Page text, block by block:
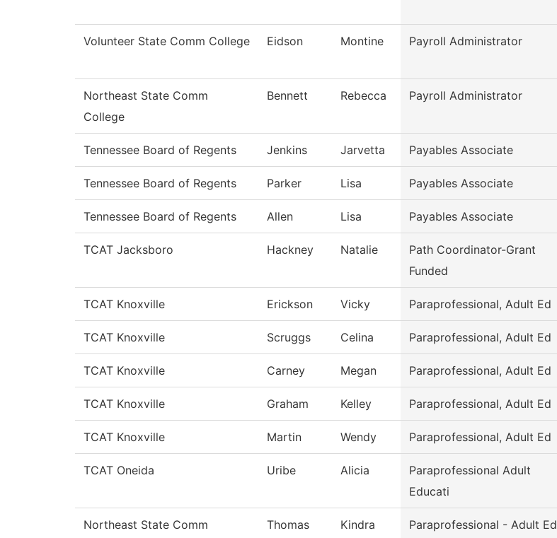
Volunteer State Comm College Eidson Montine Payroll Administrator
Northeast State Comm
College
Bennett Rebecca Payroll Administrator
Tennessee Board of Regents Jenkins Jarvetta Payables Associate
Tennessee Board of Regents Parker Lisa Payables Associate
Tennessee Board of Regents Allen Lisa Payables Associate
TCAT Jacksboro Hackney Natalie
Path Coordinator-Grant
Funded
TCAT Knoxville Erickson Vicky Paraprofessional, Adult Ed
TCAT Knoxville Scruggs Celina Paraprofessional, Adult Ed
TCAT Knoxville Carney Megan Paraprofessional, Adult Ed
TCAT Knoxville Graham Kelley Paraprofessional, Adult Ed
TCAT Knoxville Martin Wendy Paraprofessional, Adult Ed
TCAT Oneida Uribe Alicia
Paraprofessional Adult
Educati
Northeast State Comm
Thomas Kindra Paraprofessional - Adult Ed